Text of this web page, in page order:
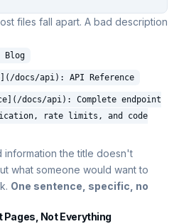
files fall apart. A bad description
docs/api): API Reference
docs/api): Complete endpoint
rate limits, and code
the title doesn't
what someone would want to
One sentence, specific, no
Pages, Not Everything